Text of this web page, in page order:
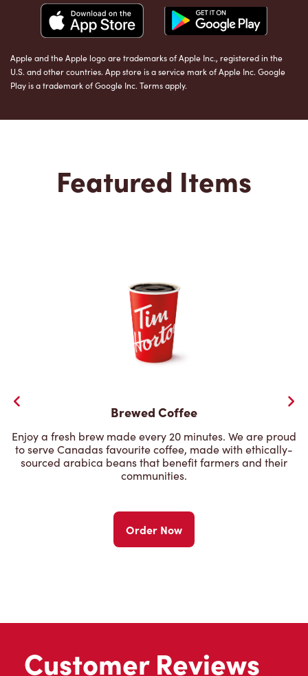
Apple and the Apple logo are trademarks of Apple Inc., registered in the
U.S. and other countries. App store is a service mark of Apple Inc. Google
Play is a trademark of Google Inc. Terms apply.
Featured Items
Brewed Coffee
Enjoy a fresh brew made every 20 minutes. We are proud
to serve Canadas favourite coffee, made with ethically-
sourced arabica beans that benefit farmers and their
communities.
Order Now
Customer Reviews